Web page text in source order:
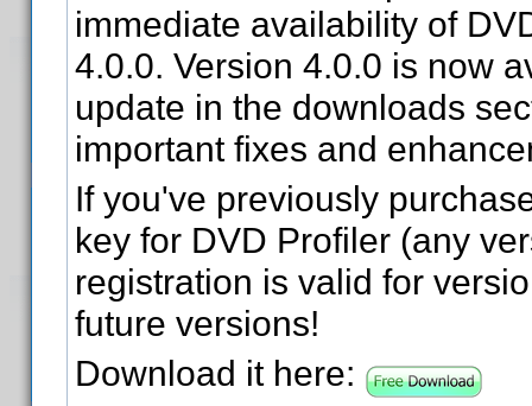
immediate availability of
4.0.0. Version 4.0.0 is now
update in the downloads
important fixes and
If you've previously
key for DVD Profiler (any
registration is valid for
future versions!
Download it here: